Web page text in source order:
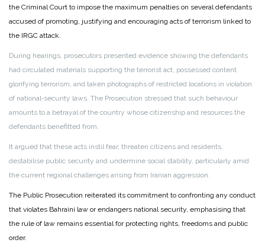
the Criminal Court to impose the maximum penalties on several defendants
accused of promoting, justifying and encouraging acts of terrorism linked to
the IRGC attack.
During hearings, prosecutors presented evidence showing the defendants
had circulated materials supporting the terrorist act, possessed content
glorifying terrorism, and taken photographs of restricted locations in violation
of national‑security laws. The Prosecution stressed that such behaviour
amounts to a betrayal of the country whose citizenship and resources the
defendants benefitted from.
It argued that these acts instil fear, threaten citizens and residents,
destabilise public security and undermine social stability, particularly amid
the current regional challenges arising from Iranian aggression.
The Public Prosecution reiterated its commitment to confronting any conduct
that violates Bahraini law or endangers national security, emphasising that
the rule of law remains essential for protecting rights, freedoms and public
order.